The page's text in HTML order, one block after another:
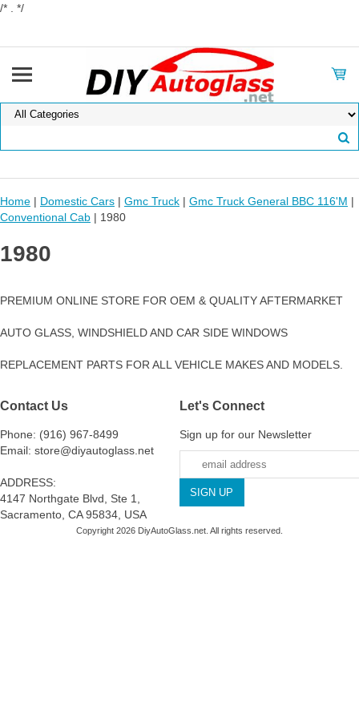
/* . */
Home | Domestic Cars | Gmc Truck | Gmc Truck General BBC 116'M |
Conventional Cab | 1980
1980
PREMIUM ONLINE STORE FOR OEM & QUALITY AFTERMARKET
AUTO GLASS, WINDSHIELD AND CAR SIDE WINDOWS
REPLACEMENT PARTS FOR ALL VEHICLE MAKES AND MODELS.
Contact Us
Phone: (916) 967-8499
Email: store@diyautoglass.net
ADDRESS:
4147 Northgate Blvd, Ste 1,
Sacramento, CA 95834, USA
Let's Connect
Sign up for our Newsletter
Copyright 2026 DiyAutoGlass.net. All rights reserved.